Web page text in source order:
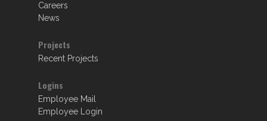
Careers
News
Projects
Recent Projects
Logins
Employee Mail
Employee Login